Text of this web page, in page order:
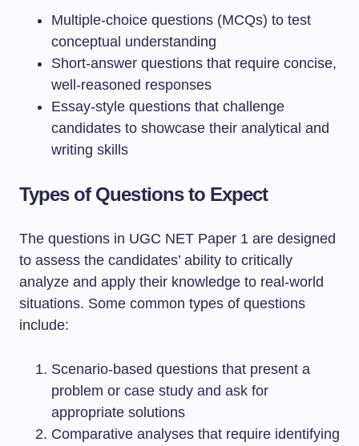
Multiple-choice questions (MCQs) to test
conceptual understanding
Short-answer questions that require concise,
well-reasoned responses
Essay-style questions that challenge
candidates to showcase their analytical and
writing skills
Types of Questions to Expect
The questions in UGC NET Paper 1 are designed
to assess the candidates’ ability to critically
analyze and apply their knowledge to real-world
situations. Some common types of questions
include:
Scenario-based questions that present a
problem or case study and ask for
appropriate solutions
Comparative analyses that require identifying